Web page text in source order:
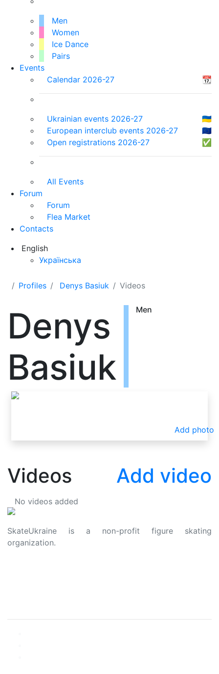
Men
Women
Ice Dance
Pairs
Events
Calendar 2026-27
📆
Ukrainian events 2026-27
🇺🇦
European interclub events 2026-27
🇪🇺
Open registrations 2026-27
✅
All Events
Forum
Forum
Flea Market
Contacts
English
Українська
Profiles Denys Basiuk Videos
Denys
Basiuk
Men
Add photo
Videos Add video
No videos added
SkateUkraine is a non-profit figure skating
organization.